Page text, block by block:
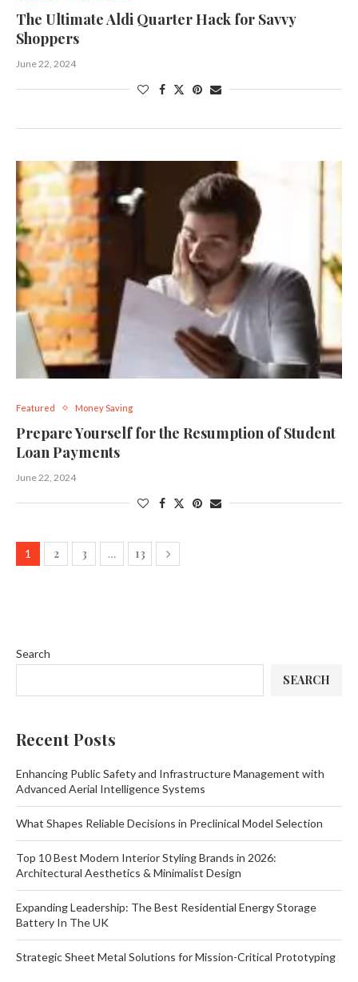
The Ultimate Aldi Quarter Hack for Savvy
Shoppers
June 22, 2024
Featured Money Saving
Prepare Yourself for the Resumption of Student
Loan Payments
June 22, 2024
1 2 3 … 13
Search
SEARCH
Recent Posts
Enhancing Public Safety and Infrastructure Management with
Advanced Aerial Intelligence Systems
What Shapes Reliable Decisions in Preclinical Model Selection
Top 10 Best Modern Interior Styling Brands in 2026:
Architectural Aesthetics & Minimalist Design
Expanding Leadership: The Best Residential Energy Storage
Battery In The UK
Strategic Sheet Metal Solutions for Mission-Critical Prototyping